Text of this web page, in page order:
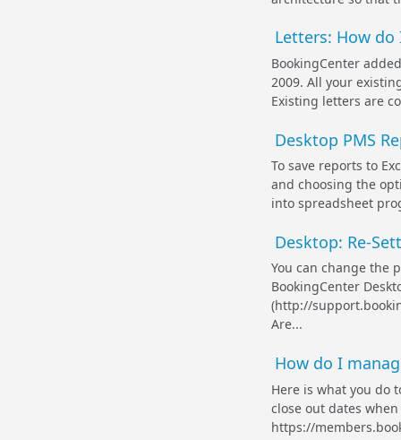
Letters: How
BookingCenter
2009. All your
Existing letters are
Desktop PMS
To save reports to
and choosing the
into spreadsheet
Desktop: Re-
You can change the
BookingCenter
(http://
Are...
How do I
Here is what you do
close out dates
https://